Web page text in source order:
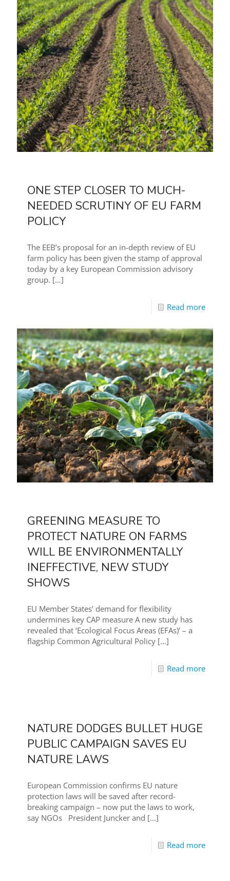
ONE STEP CLOSER TO MUCH-
NEEDED SCRUTINY OF EU FARM
POLICY
The EEB’s proposal for an in-depth review of EU
farm policy has been given the stamp of approval
today by a key European Commission advisory
group. […]
Read more
GREENING MEASURE TO
PROTECT NATURE ON FARMS
WILL BE ENVIRONMENTALLY
INEFFECTIVE, NEW STUDY
SHOWS
EU Member States’ demand for flexibility
undermines key CAP measure A new study has
revealed that ‘Ecological Focus Areas (EFAs)’ – a
flagship Common Agricultural Policy […]
Read more
NATURE DODGES BULLET HUGE
PUBLIC CAMPAIGN SAVES EU
NATURE LAWS
European Commission confirms EU nature
protection laws will be saved after record-
breaking campaign – now put the laws to work,
say NGOs President Juncker and […]
Read more